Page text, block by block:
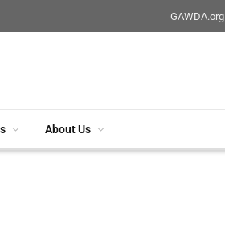
GAWDA.org
About Us